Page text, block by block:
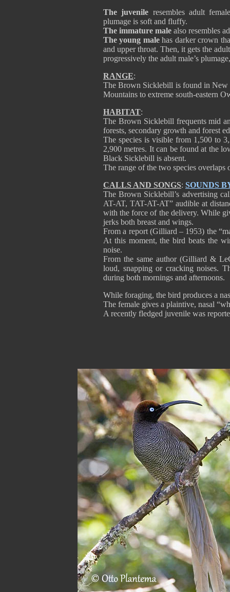
The juvenile resembles adult
plumage is soft and fluffy.
The immature male also resembles
The young malehas darker crown
and upper throat. Then, it gets the
progressively the adult male’s
RANGE:
The Brown Sicklebill is found in New
Mountains to extreme south-eastern
HABITAT:
The Brown Sicklebill frequents mid
forests, secondary growth and forest
The species is visible from 1,500 to
2,900 metres. It can be found at the
Black Sicklebill is absent.
The range of the two species
CALLS AND SONGS: SOUNDS
The Brown Sicklebill’s advertising
AT-AT, TAT-AT-AT” audible at
with the force of the delivery. While
jerks both breast and wings.
From a report (Gilliard – 1953) the
At this moment, the bird beats the
noise.
From the same author (Gilliard &
loud, snapping or cracking noises.
during both mornings and afternoons.
While foraging, the bird produces a
The female gives a plaintive, nasal
A recently fledged juvenile was